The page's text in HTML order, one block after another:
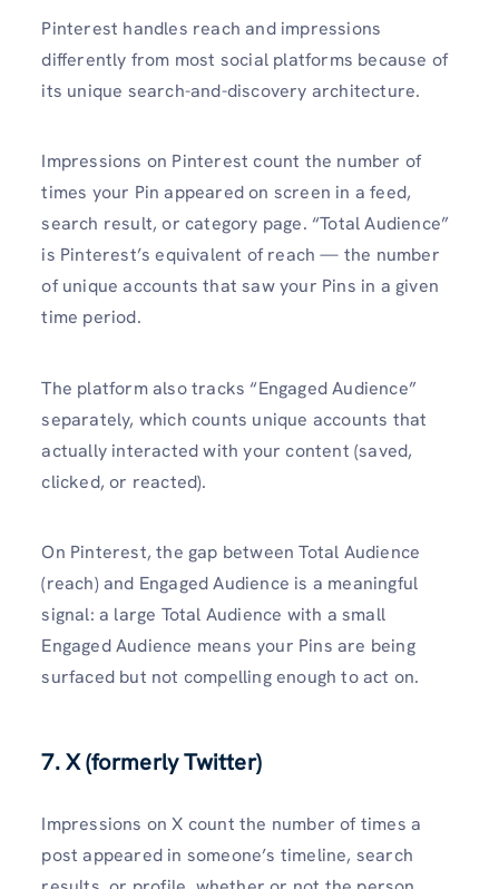
Pinterest handles reach and impressions
differently from most social platforms because of
its unique search-and-discovery architecture.
Impressions on Pinterest count the number of
times your Pin appeared on screen in a feed,
search result, or category page. “Total Audience”
is Pinterest’s equivalent of reach — the number
of unique accounts that saw your Pins in a given
time period.
The platform also tracks “Engaged Audience”
separately, which counts unique accounts that
actually interacted with your content (saved,
clicked, or reacted).
On Pinterest, the gap between Total Audience
(reach) and Engaged Audience is a meaningful
signal: a large Total Audience with a small
Engaged Audience means your Pins are being
surfaced but not compelling enough to act on.
7. X (formerly Twitter)
Impressions on X count the number of times a
post appeared in someone’s timeline, search